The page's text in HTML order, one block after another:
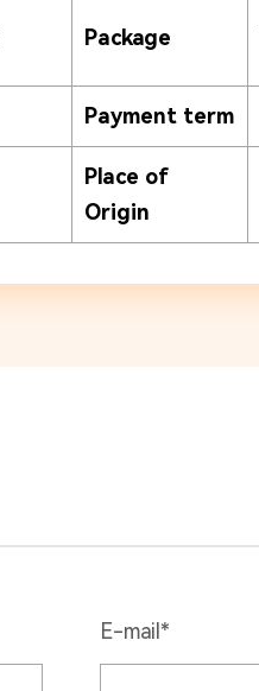
Package
Payment term
Place of
Origin
E-mail*